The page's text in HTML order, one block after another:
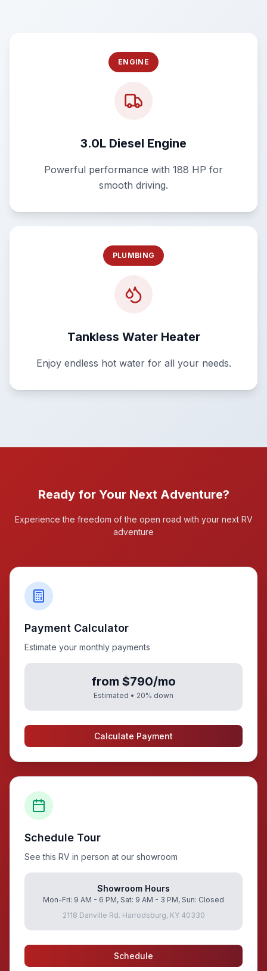
ENGINE
3.0L Diesel Engine
Powerful performance with 188 HP for
smooth driving.
PLUMBING
Tankless Water Heater
Enjoy endless hot water for all your needs.
Ready for Your Next Adventure?
Experience the freedom of the open road with your next RV
adventure
Payment Calculator
Estimate your monthly payments
from $790/mo
Estimated • 20% down
Calculate Payment
Schedule Tour
See this RV in person at our showroom
Showroom Hours
Mon-Fri: 9 AM - 6 PM, Sat: 9 AM - 3 PM, Sun: Closed
2118 Danville Rd. Harrodsburg, KY 40330
Schedule